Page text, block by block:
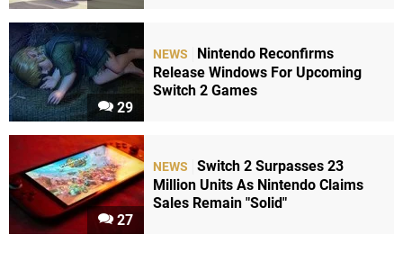
29
NEWS
Nintendo Reconfirms
Release Windows For Upcoming
Switch 2 Games
27
NEWS
Switch 2 Surpasses 23
Million Units As Nintendo Claims
Sales Remain "Solid"